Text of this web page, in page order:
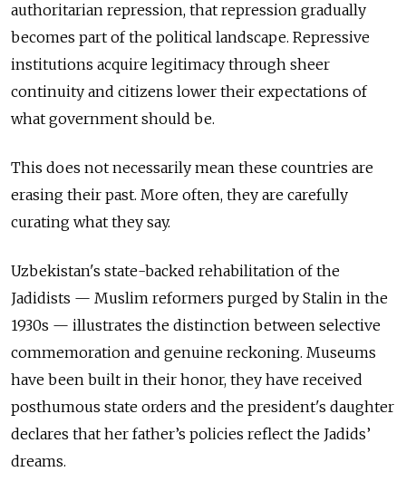
authoritarian repression, that repression gradually
becomes part of the political landscape. Repressive
institutions acquire legitimacy through sheer
continuity and citizens lower their expectations of
what government should be.
This does not necessarily mean these countries are
erasing their past. More often, they are carefully
curating what they say.
Uzbekistan's state-backed rehabilitation of the
Jadidists — Muslim reformers purged by Stalin in the
1930s — illustrates the distinction between selective
commemoration and genuine reckoning. Museums
have been built in their honor, they have received
posthumous state orders and the president's daughter
declares that her father’s policies reflect the Jadids’
dreams.